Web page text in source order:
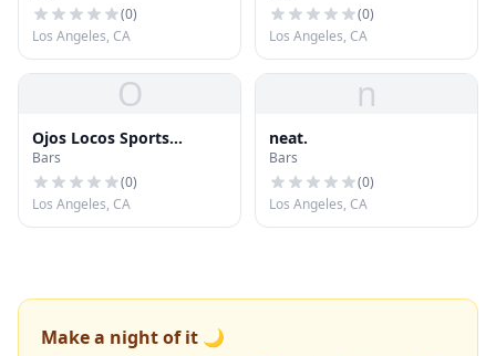
(0)
Los Angeles, CA
(0)
Los Angeles, CA
O
Ojos Locos Sports
Cantina
Bars
(0)
Los Angeles, CA
n
neat.
Bars
(0)
Los Angeles, CA
Make a night of it 🌙